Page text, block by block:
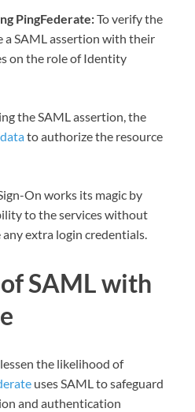
PingFederate:To verify the
a SAML assertion with their
on the role of Identity
the SAML assertion, the
datato authorize the resource
On works its magic by
to the services without
extra login credentials.
SAML with
the likelihood of
uses SAML to safeguard
and authentication